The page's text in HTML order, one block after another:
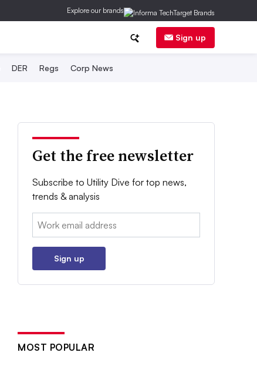
Explore our brands
Sign up
DER Regs Corp News
Get the free newsletter
Subscribe to Utility Dive for top news,
trends & analysis
Email:
Sign up
MOST POPULAR